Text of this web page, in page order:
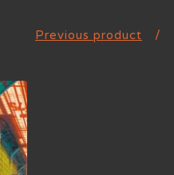
Previous product